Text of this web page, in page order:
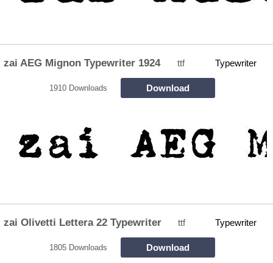
zai AEG Mignon Typewriter 1924 ttf Typewriter
1910 Downloads Download
zai Olivetti Lettera 22 Typewriter ttf Typewriter
1805 Downloads Download